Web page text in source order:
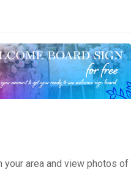
area and view photos of